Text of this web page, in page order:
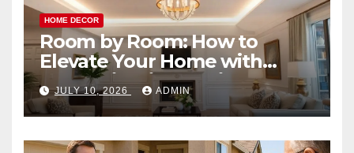
HOME DECOR
Room by Room: How to
Elevate Your Home with
Smart Lighting Design
JULY 10, 2026 ADMIN